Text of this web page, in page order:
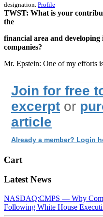
designation. Profile
TWST: What is your
the
financial area and developing
companies?
Mr. Epstein: One of my efforts
Join for free
excerpt or
article
Already a member? Login
Cart
Latest News
NASDAQ:CMPS — Why
Following White House